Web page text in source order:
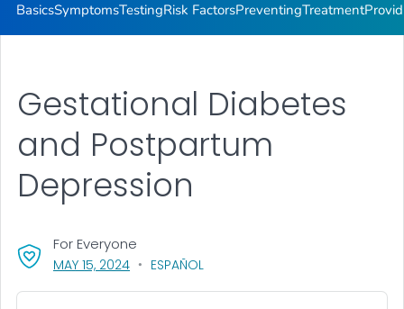
BasicsSymptomsTestingRisk FactorsPreventingTreatment
MAY 15, 2024, VISIT LINK FOR DETAILS.
ESPAÑOL
For Everyone
Gestational Diabetes
and Postpartum
Depression